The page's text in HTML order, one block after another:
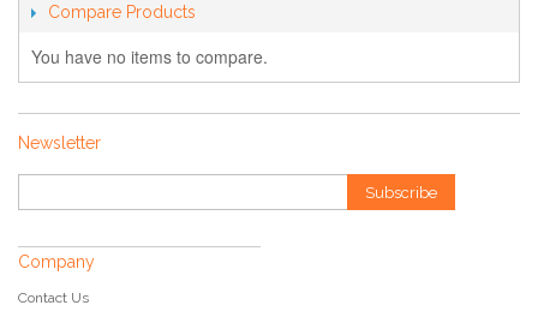
Compare Products
You have no items to compare.
Newsletter
Subscribe
Company
Contact Us